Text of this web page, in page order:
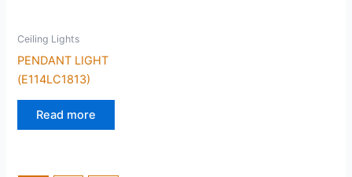
Ceiling Lights
PENDANT LIGHT
(E114LC1813)
Read more